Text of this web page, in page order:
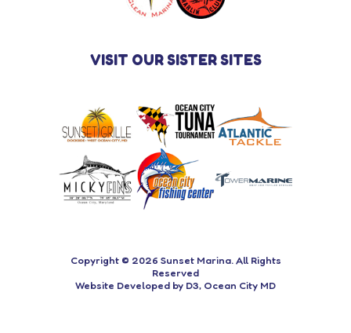
VISIT OUR SISTER SITES
Copyright © 2026 Sunset Marina. All Rights
Reserved
Website Developed by D3, Ocean City MD